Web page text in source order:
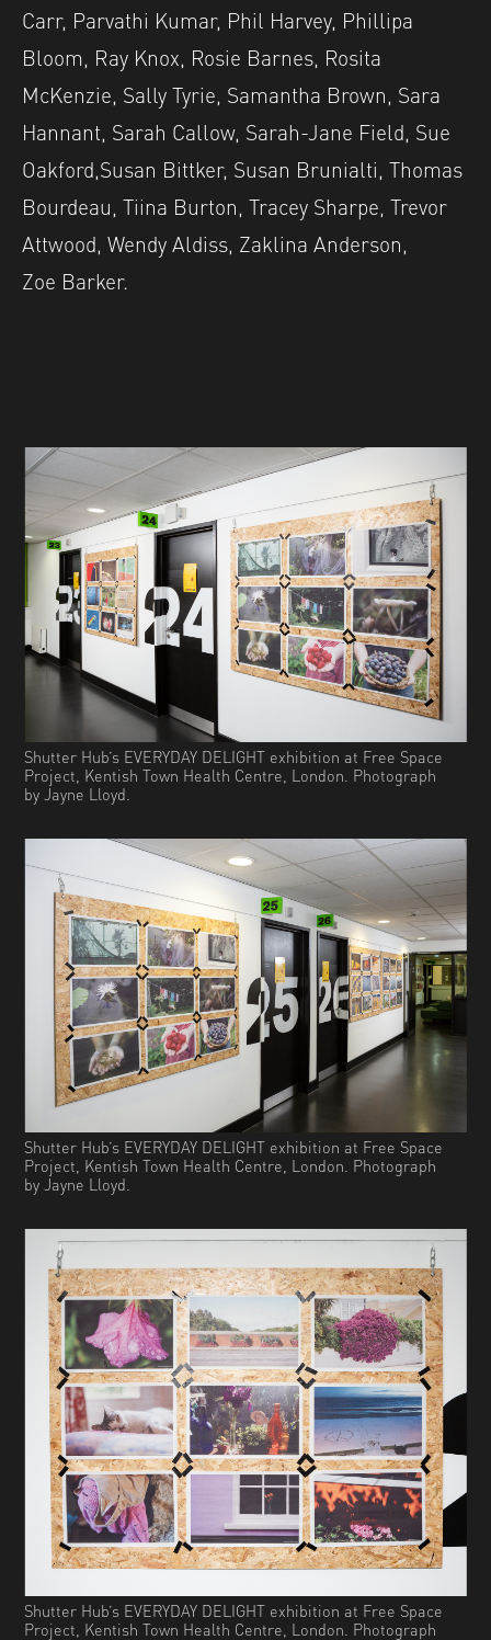
Carr, Parvathi Kumar, Phil Harvey, Phillipa
Bloom, Ray Knox, Rosie Barnes, Rosita
McKenzie, Sally Tyrie, Samantha Brown, Sara
Hannant, Sarah Callow, Sarah-Jane Field, Sue
Oakford,Susan Bittker, Susan Brunialti, Thomas
Bourdeau, Tiina Burton, Tracey Sharpe, Trevor
Attwood, Wendy Aldiss, Zaklina Anderson,
Zoe Barker.
Shutter Hub’s EVERYDAY DELIGHT exhibition at Free Space
Project, Kentish Town Health Centre, London. Photograph
by Jayne Lloyd.
Shutter Hub’s EVERYDAY DELIGHT exhibition at Free Space
Project, Kentish Town Health Centre, London. Photograph
by Jayne Lloyd.
Shutter Hub’s EVERYDAY DELIGHT exhibition at Free Space
Project, Kentish Town Health Centre, London. Photograph